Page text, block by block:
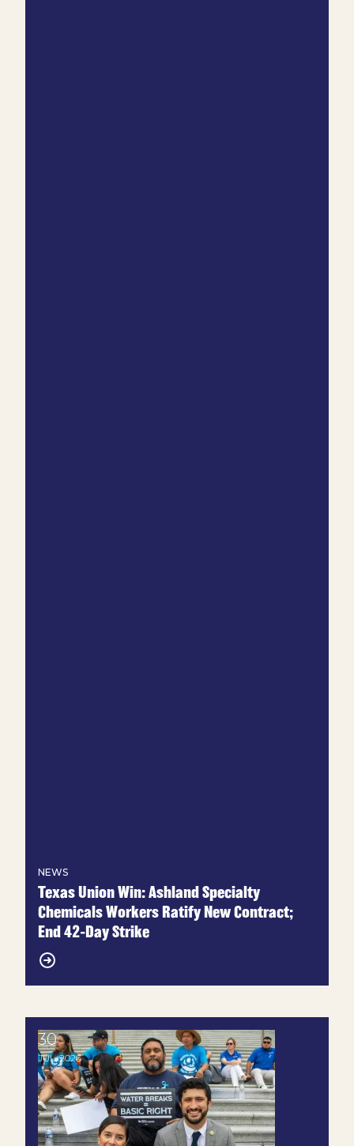
NEWS
Texas Union Win: Ashland Specialty
Chemicals Workers Ratify New Contract;
End 42-Day Strike
30
JUL, 2026
Lone Star Labor: We need heat protections